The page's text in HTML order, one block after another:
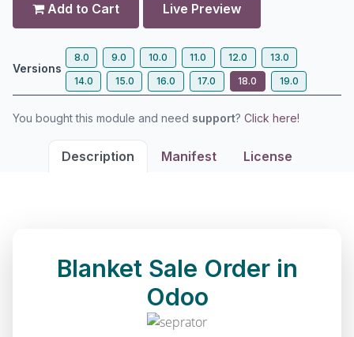
Add to Cart Live Preview
Versions
8.0 9.0 10.0 11.0 12.0
13.0
14.0
15.0 16.0 17.0 18.0 19.0
You bought this module and need support? Click here!
Description Manifest License
Blanket Sale Order in
Odoo